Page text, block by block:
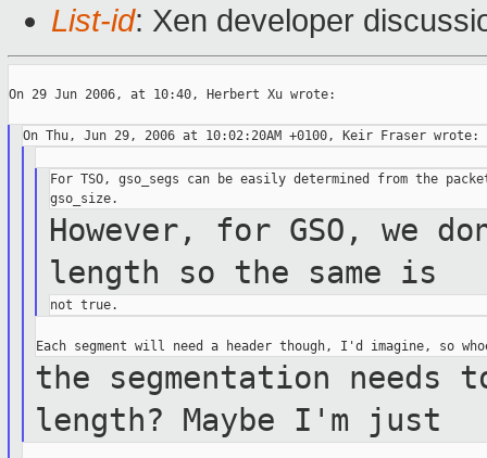
List-id: Xen developer
On 29 Jun 2006, at 10:40, Herbert Xu wrote:
For TSO, gso_segs can be easily determined from the
However, for GSO, we
length so the same is
the segmentation needs
length? Maybe I'm
just